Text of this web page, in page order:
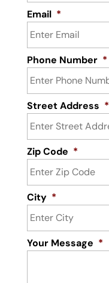
Email *
Phone Number *
Street Address *
Zip Code *
City *
Your Message *